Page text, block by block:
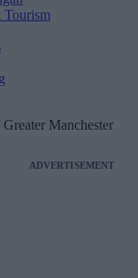
Manchester
ADVERTISEMENT